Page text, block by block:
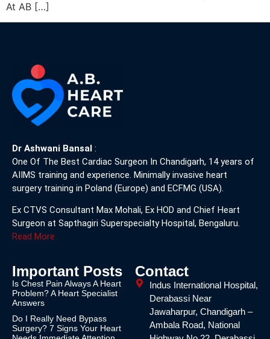
At AB […]
Dr Ashwani Bansal :
One Of The Best Cardiac Surgeon In Chandigarh, 14 years of
AIIMS training and experience. Minimally invasive heart
surgery training in Poland (Europe) and ECFMG (USA).
Ex CTVS Consultant Max Mohali, Ex HOD and Chief Heart
Surgeon at Sapthagiri Superspecialty Hospital, Bengaluru.
Read More
Important Posts
Is Chest Pain Always A Heart
Problem? A Heart Specialist
Answers
Do I Really Need Bypass
Surgery? 7 Signs Your Heart
Contact
Indus International Hospital,
Derabassi Near
Jawaharpur, Chandigarh –
Ambala Road, National